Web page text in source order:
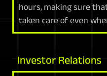
hours, making sure
taken care of even
Investor Relations